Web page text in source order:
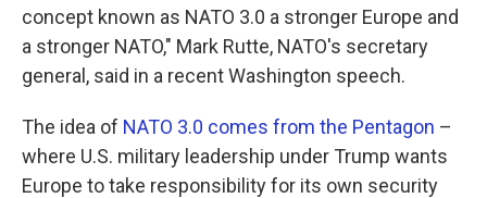
concept known as NATO 3.0 a stronger Europe and
a stronger NATO," Mark Rutte, NATO's secretary
general, said in a recent Washington speech.
The idea of NATO 3.0 comes from the Pentagon –
where U.S. military leadership under Trump wants
Europe to take responsibility for its own security